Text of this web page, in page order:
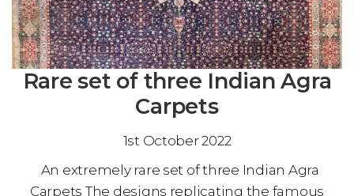
Rare set of three Indian Agra
Carpets
1st October 2022
An extremely rare set of three Indian Agra
Carpets The designs replicating the famous